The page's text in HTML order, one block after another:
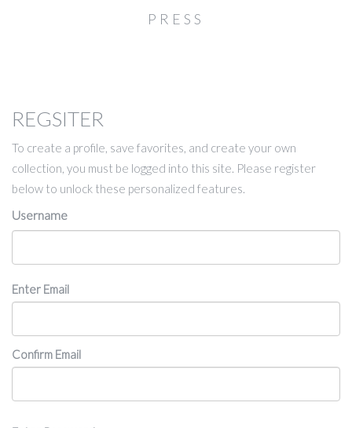
PRESS
REGSITER
To create a profile, save favorites, and create your own
collection, you must be logged into this site. Please register
below to unlock these personalized features.
Username
Email
Enter Email
Confirm Email